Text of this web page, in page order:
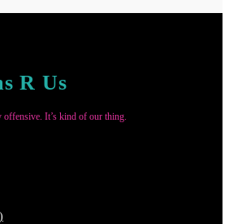
R Us
offensive. It’s kind of our thing.